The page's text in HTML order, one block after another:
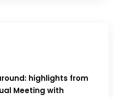
highlights from
Meeting with